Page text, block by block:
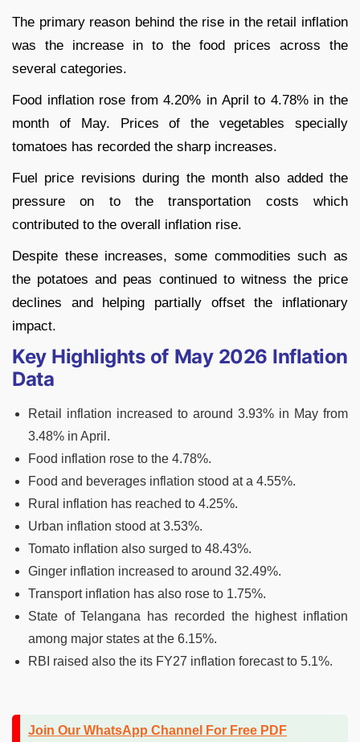
The primary reason behind the rise in the retail inflation
was the increase in to the food prices across the
several categories.
Food inflation rose from 4.20% in April to 4.78% in the
month of May. Prices of the vegetables specially
tomatoes has recorded the sharp increases.
Fuel price revisions during the month also added the
pressure on to the transportation costs which
contributed to the overall inflation rise.
Despite these increases, some commodities such as
the potatoes and peas continued to witness the price
declines and helping partially offset the inflationary
impact.
Key Highlights of May 2026 Inflation
Data
Retail inflation increased to around 3.93% in May from
3.48% in April.
Food inflation rose to the 4.78%.
Food and beverages inflation stood at a 4.55%.
Rural inflation has reached to 4.25%.
Urban inflation stood at 3.53%.
Tomato inflation also surged to 48.43%.
Ginger inflation increased to around 32.49%.
Transport inflation has also rose to 1.75%.
State of Telangana has recorded the highest inflation
among major states at the 6.15%.
RBI raised also the its FY27 inflation forecast to 5.1%.
Join Our WhatsApp Channel For Free PDF